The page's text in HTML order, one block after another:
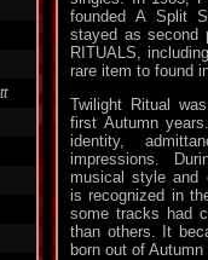
founded A Split
stayed as second
RITUALS,
rare item to found
Twilight Ritual
first Autumn
identity,
impressions.
musical style and
is recognized in
some tracks had
than others. It
born out of